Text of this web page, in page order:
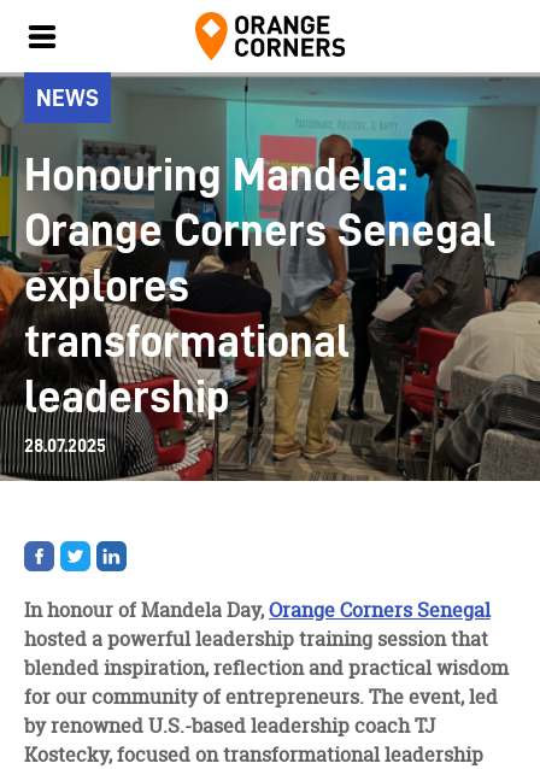
NEWS
Honouring Mandela:
Orange Corners Senegal
explores
transformational
leadership
28.07.2025
Share
on
Share
on
Share
on
In honour of Mandela Day,Orange Corners Senegal
hosted a powerful leadership training session that
blended inspiration, reflection and practical wisdom
for our community of entrepreneurs. The event, led
by renowned U.S.-based leadership coach TJ
Kostecky, focused on transformational leadership